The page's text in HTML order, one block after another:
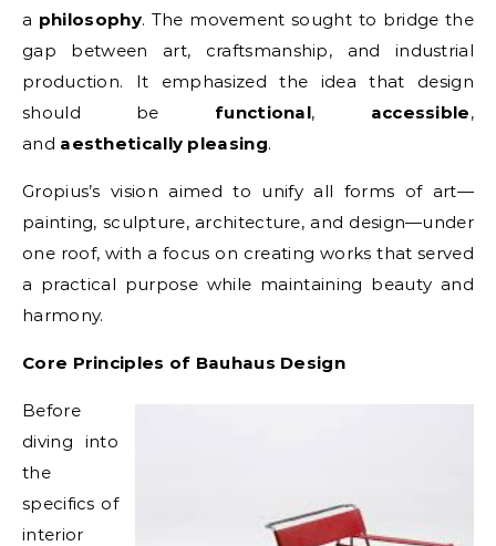
a philosophy. The movement sought to bridge the
gap between art, craftsmanship, and industrial
production. It emphasized the idea that design
should be functional, accessible,
and aesthetically pleasing.
Gropius’s vision aimed to unify all forms of art—
painting, sculpture, architecture, and design—under
one roof, with a focus on creating works that served
a practical purpose while maintaining beauty and
harmony.
Core Principles of Bauhaus Design
Before
diving into
the
specifics of
interior